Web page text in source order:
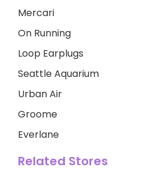
Mercari
On Running
Loop Earplugs
Seattle Aquarium
Urban Air
Groome
Everlane
Related Stores